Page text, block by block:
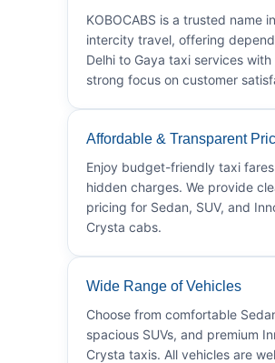
KOBOCABS is a trusted name in
intercity travel, offering
Delhi to Gaya taxi services with
strong focus on customer
Affordable & Transparent
Enjoy budget-friendly taxi
hidden charges. We provide
pricing for Sedan, SUV, and
Crysta cabs.
Wide Range of Vehicles
Choose from comfortable
spacious SUVs, and premium
Crysta taxis. All vehicles are